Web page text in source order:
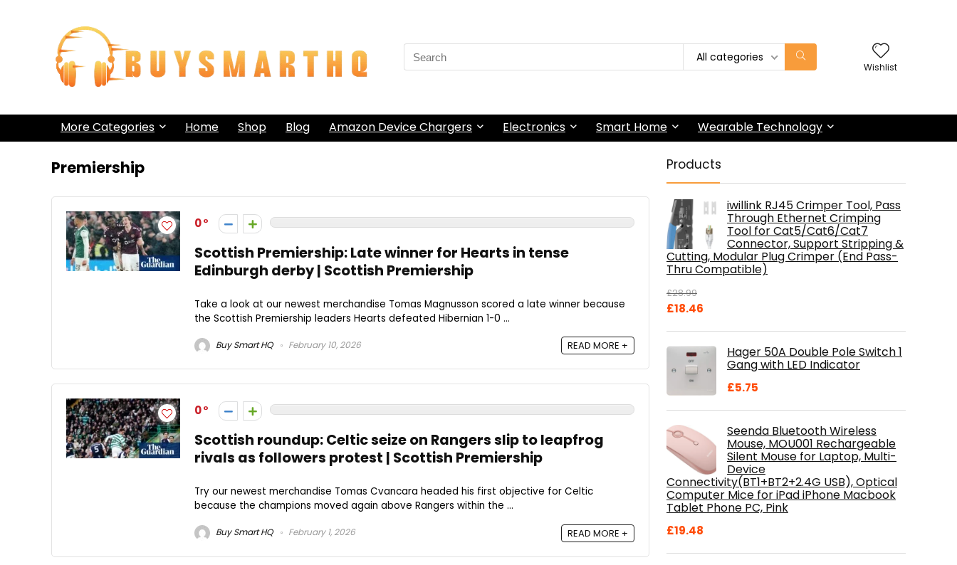
Search
for:
All categories
Wishlist
More Categories Home Shop Blog Amazon Device Chargers Electronics Smart Home Wearable Technology
Premiership
0
Scottish Premiership: Late winner for Hearts in tense
Edinburgh derby | Scottish Premiership
Take a look at our newest merchandise Tomas Magnusson scored a late winner because
the Scottish Premiership leaders Hearts defeated Hibernian 1-0 ...
Buy Smart HQ February 10, 2026 READ MORE +
0
Scottish roundup: Celtic seize on Rangers slip to leapfrog
rivals as followers protest | Scottish Premiership
Try our newest merchandise Tomas Cvancara headed his first objective for Celtic
because the champions moved again above Rangers within the ...
Buy Smart HQ February 1, 2026 READ MORE +
Products
iwillink RJ45 Crimper Tool, Pass
Through Ethernet Crimping
Tool for Cat5/Cat6/Cat7
Connector, Support Stripping &
Cutting, Modular Plug Crimper (End Pass-
Thru Compatible)
£28.99
Original
£28.99.
£18.46
£18.46.Hager 50A Double Pole Switch 1
Gang with LED Indicator
£5.75
Seenda Bluetooth Wireless
Mouse, MOU001 Rechargeable
Silent Mouse for Laptop, Multi-
Device
Connectivity(BT1+BT2+2.4G USB), Optical
Computer Mice for iPad iPhone Macbook
Tablet Phone PC, Pink
£19.48